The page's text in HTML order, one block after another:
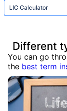
LIC Calculator
Different
You can go
the best term